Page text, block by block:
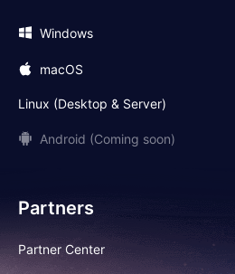
Windows
macOS
Linux (Desktop & Server)
Android (Coming soon)
Partners
Partner Center